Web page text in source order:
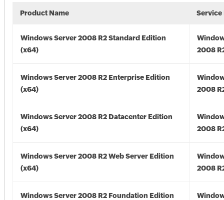
Product Name Service
Windows Server 2008 R2 Standard Edition
(x64)
2008
Windows Server 2008 R2 Enterprise Edition
(x64)
2008
Windows Server 2008 R2 Datacenter Edition
(x64)
2008
Windows Server 2008 R2 Web Server Edition
(x64)
2008
Windows Server 2008 R2 Foundation Edition